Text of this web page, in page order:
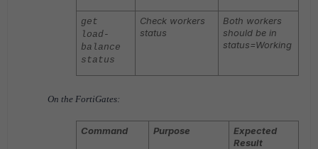
get
load-
balance
status
Check workers
status
Both workers
should be in
status=Working
On the FortiGates:
Command Purpose
Expected
Result